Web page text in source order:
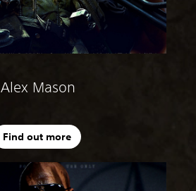
Alex Mason
Find out more